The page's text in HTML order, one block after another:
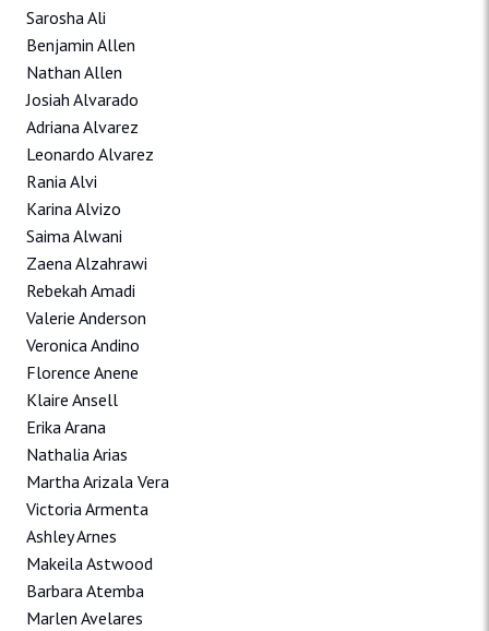
Sarosha Ali
Benjamin Allen
Nathan Allen
Josiah Alvarado
Adriana Alvarez
Leonardo Alvarez
Rania Alvi
Karina Alvizo
Saima Alwani
Zaena Alzahrawi
Rebekah Amadi
Valerie Anderson
Veronica Andino
Florence Anene
Klaire Ansell
Erika Arana
Nathalia Arias
Martha Arizala Vera
Victoria Armenta
Ashley Arnes
Makeila Astwood
Barbara Atemba
Marlen Avelares